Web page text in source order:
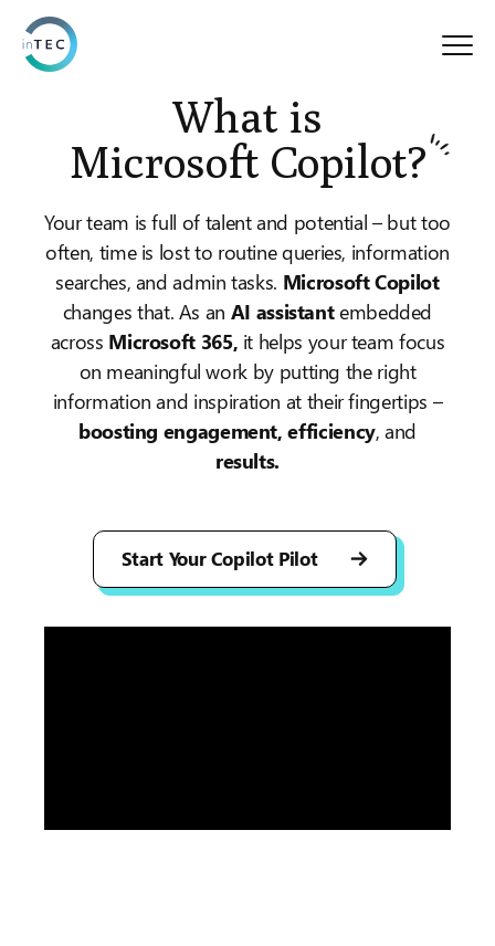
What is
Microsoft Copilot?
Your team is full of talent and potential – but too
often, time is lost to routine queries, information
searches, and admin tasks. Microsoft Copilot
changes that. As an AI assistantembedded
across Microsoft 365, it helps your team focus
on meaningful work by putting the right
information and inspiration at their fingertips –
boosting engagement, efficiency, and
results.
Start Your Copilot Pilot